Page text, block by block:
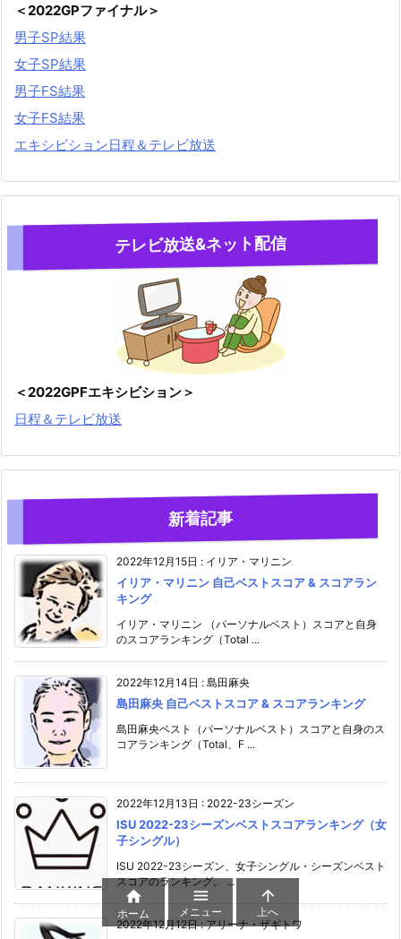
＜2022GPファイナル＞
男子SP結果
女子SP結果
男子FS結果
女子FS結果
エキシビション日程＆テレビ放送
テレビ放送&ネット配信
＜2022GPFエキシビション＞
日程＆テレビ放送
新着記事
2022年12月15日 : イリア・マリニン
イリア・マリニン 自己ベストスコア & スコアラン
キング
イリア・マリニン （パーソナルベスト）スコアと自身
のスコアランキング（Total ...
2022年12月14日 : 島田麻央
島田麻央 自己ベストスコア & スコアランキング
島田麻央ベスト（パーソナルベスト）スコアと自身のス
コアランキング（Total、F ...
2022年12月13日 : 2022-23シーズン
ISU 2022-23シーズンベストスコアランキング（女
子シングル）
ISU 2022-23シーズン、女子シングル・シーズンベスト
スコアのランキング。 ...
2022年12月12日:アリーナ・ザギトワ

ホーム

メニュー

上へ